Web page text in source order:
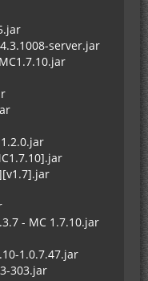
server.jar
- MC 1.7.10.jar
1.0.7.47.jar
303.jar